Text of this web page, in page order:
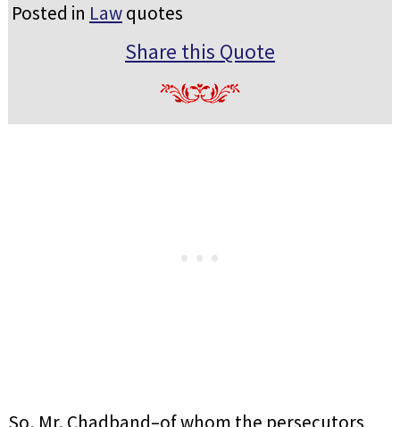
Posted in Lawquotes
Share this Quote
So, Mr. Chadband–of whom the persecutors